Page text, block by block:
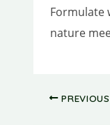
Formulate
nature
PREVIOUS